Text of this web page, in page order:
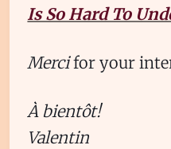
Is So Hard To
Mercifor your
À bientôt!
Valentin